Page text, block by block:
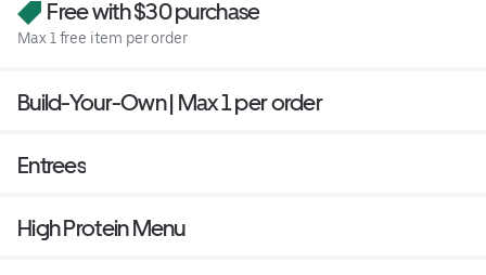
Free with $30 purchase
Max 1 free item per order
Build-Your-Own | Max 1 per order
Entrees
High Protein Menu